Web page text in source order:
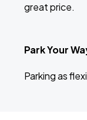
great price.
Park Your
Parking as